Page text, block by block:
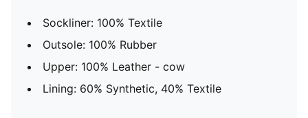
Sockliner: 100% Textile
Outsole: 100% Rubber
Upper: 100% Leather - cow
Lining: 60% Synthetic, 40% Textile